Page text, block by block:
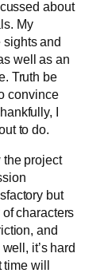
about
My
sights and
well as an
Truth be
convince
I
to do.
the project
but
characters
and
it’s hard
time will